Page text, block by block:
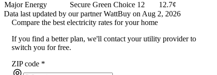
Major Energy
Secure Green Choice 12
12.7¢
Data last updated by our partner WattBuy on Aug 2, 2026
Compare the best electricity rates for your home
If you find a better plan, we'll contact your utility provider to
switch you for free.
ZIP code *